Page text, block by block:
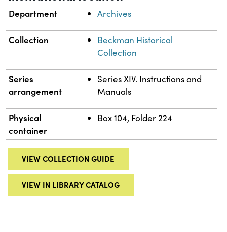
Department Archives
Collection
Beckman Historical
Collection
Series
arrangement
Series XIV. Instructions and
Manuals
Physical
container
Box 104, Folder 224
VIEW COLLECTION GUIDE
VIEW IN LIBRARY CATALOG